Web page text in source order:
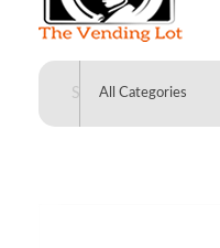
The Vending Lot